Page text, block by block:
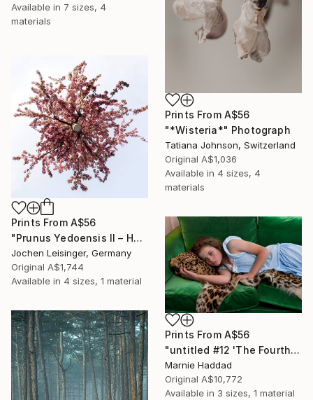
Available in 7 sizes, 4
materials
Prints From A$56
"*Wisteria*" Photograph
Tatiana Johnson, Switzerland
Original A$1,036
Available in 4 sizes, 4
materials
Prints From A$56
"Prunus Yedoensis II – Hovering Tree" Photograph
Jochen Leisinger, Germany
Original A$1,744
Available in 4 sizes, 1 material
Prints From A$56
"untitled #12 'The Fourth Floor'" Photograph
Marnie Haddad
Original A$10,772
Available in 3 sizes, 1 material